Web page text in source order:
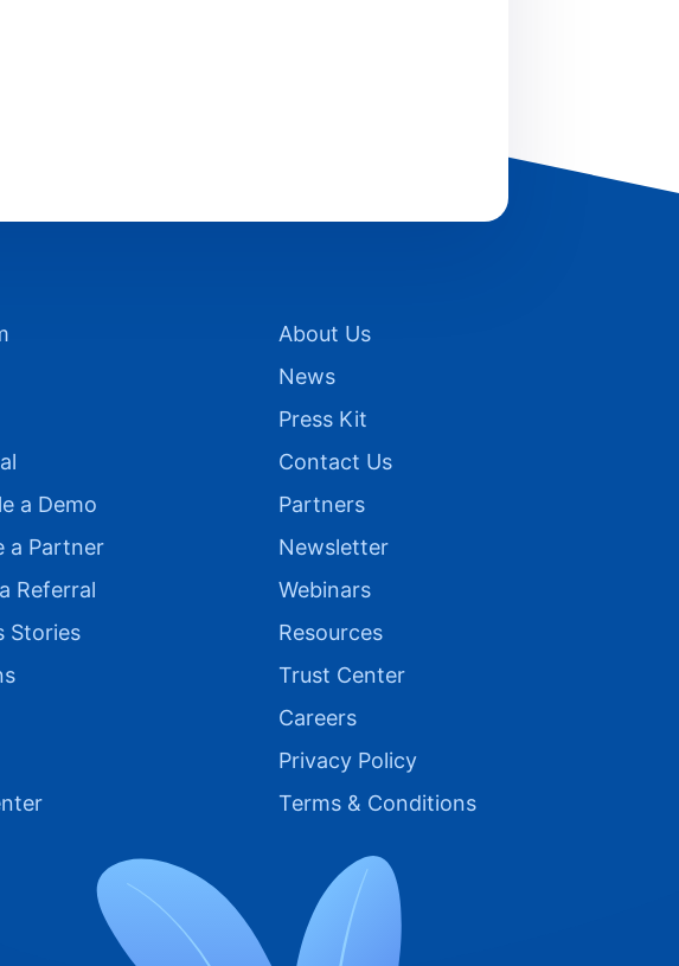
a Demo
a Partner
Referral
Stories
About Us
News
Press Kit
Contact Us
Partners
Newsletter
Webinars
Resources
Trust Center
Careers
Privacy Policy
Terms & Conditions